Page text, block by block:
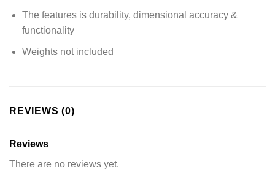
The features is durability, dimensional accuracy &
functionality
Weights not included
REVIEWS (0)
Reviews
There are no reviews yet.